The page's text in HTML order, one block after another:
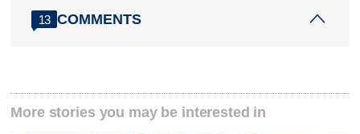
13 COMMENTS
More stories you may be interested in